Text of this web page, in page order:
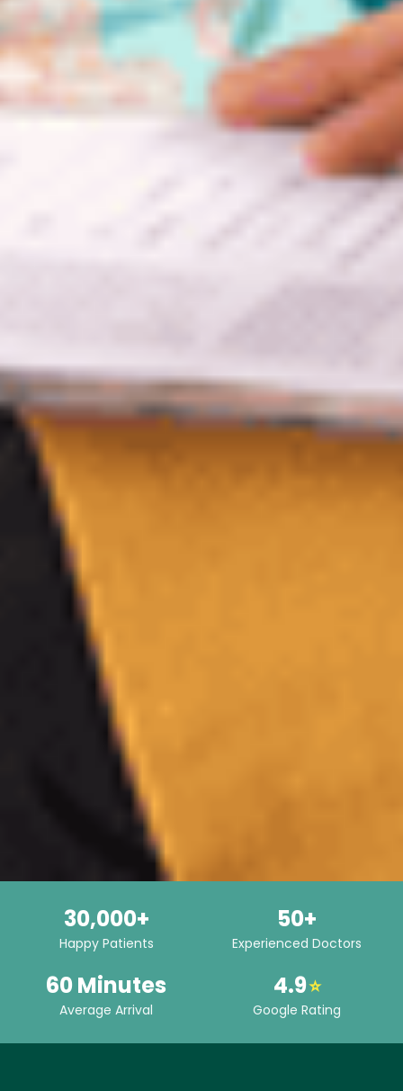
30,000+
Happy Patients
50+
Experienced Doctors
60 Minutes
Average Arrival
4.9⭐
Google Rating